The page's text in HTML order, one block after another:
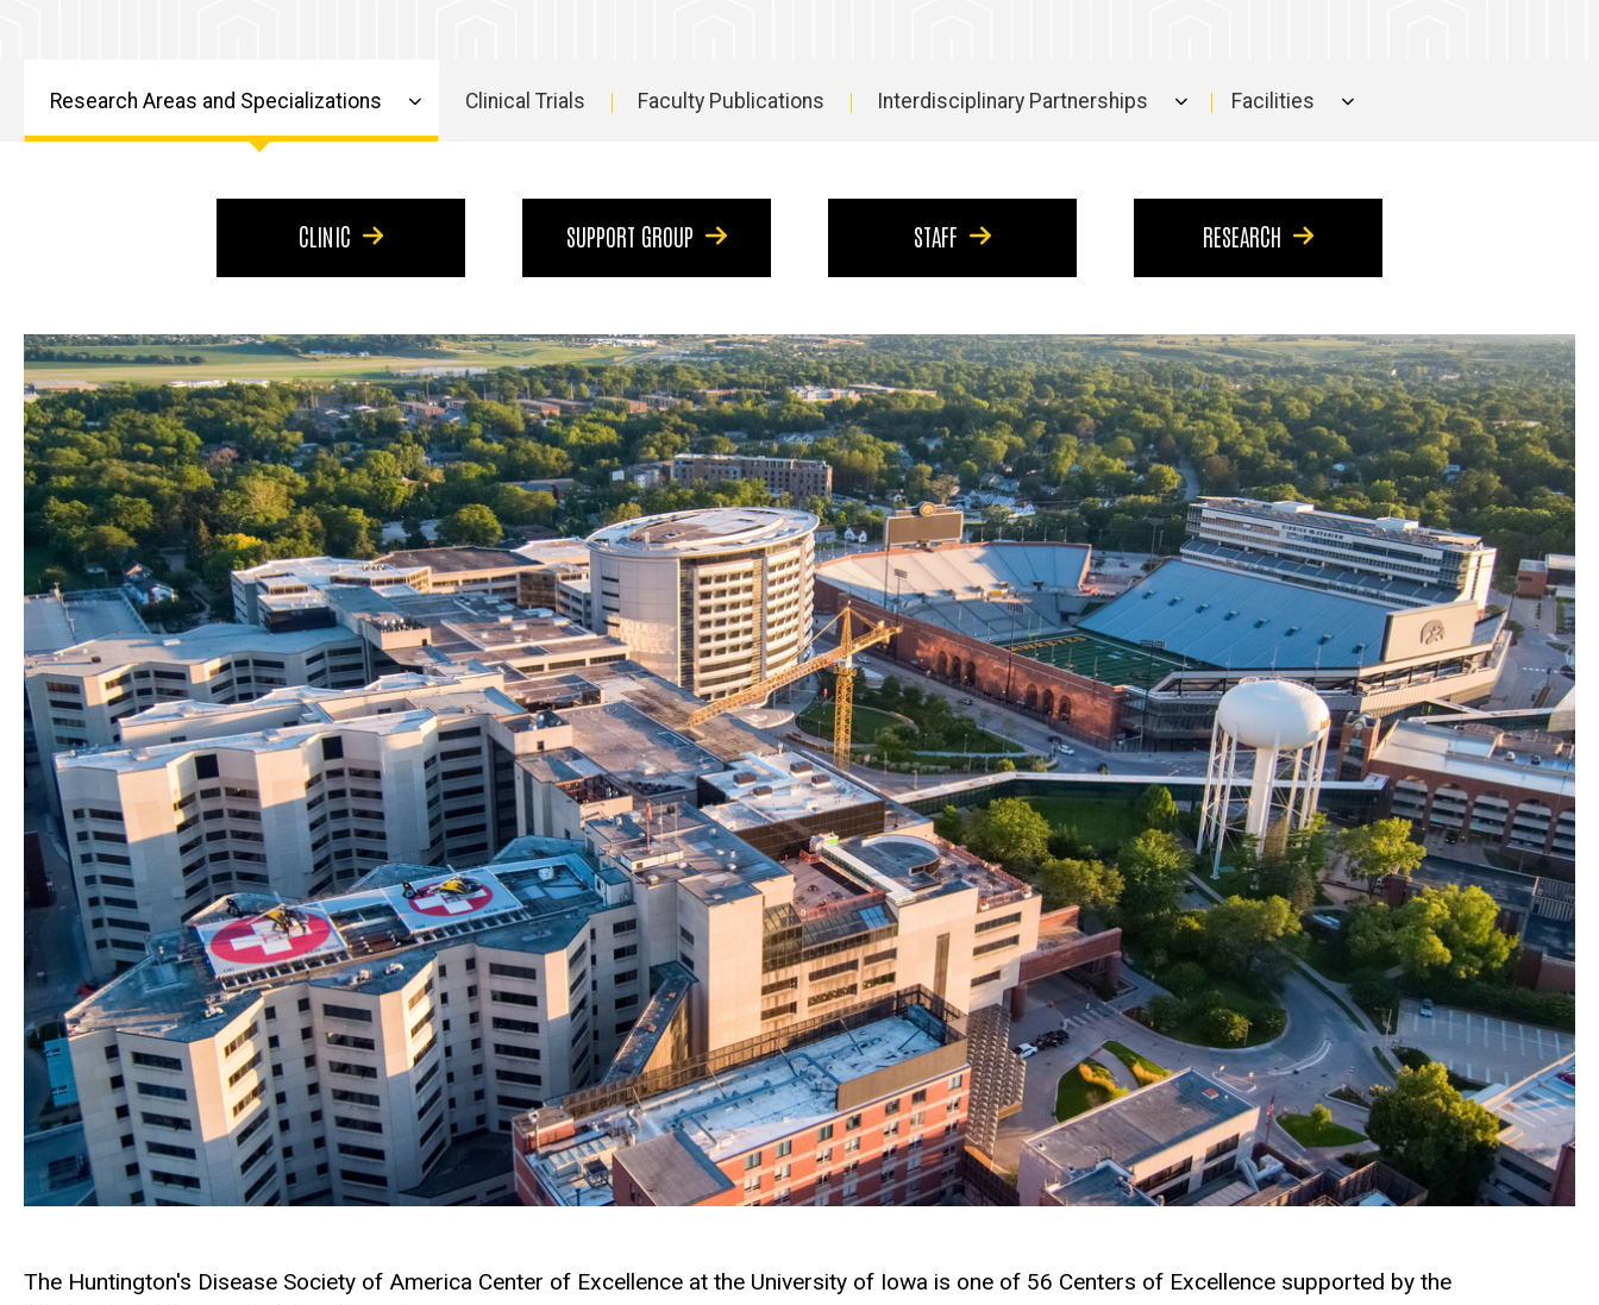
navigation
Research Areas and Specializations Clinical Trials Faculty Publications Interdisciplinary Partnerships Facilities
CLINIC SUPPORT GROUP STAFF RESEARCH
The Huntington's Disease Society of America Center of Excellence at the University of Iowa is one of 56 Centers of Excellence supported by the